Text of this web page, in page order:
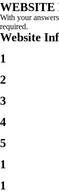
WEBSITE
With your
required.
Website
1
2
3
4
5
1
1